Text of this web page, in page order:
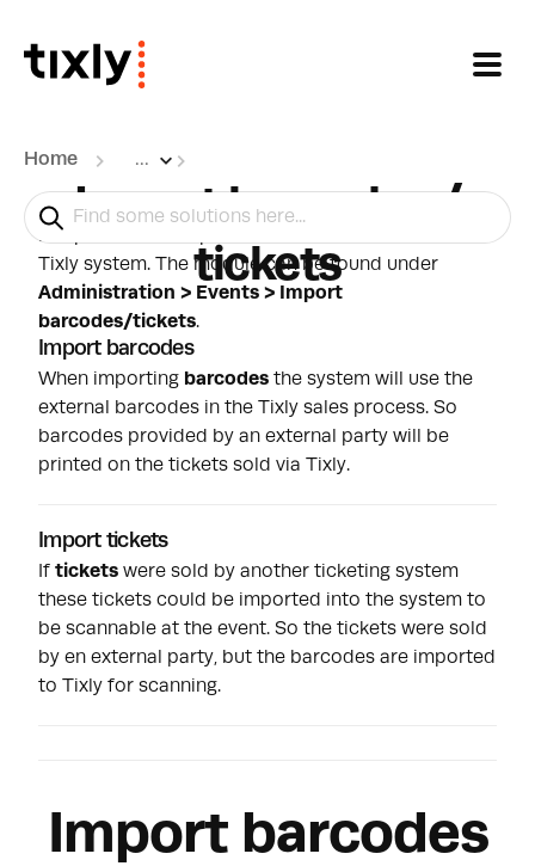
Home ...
Import barcodes /
tickets
It is possible to import
Tixly system. The module can be found under
Administration > Events > Import
barcodes/tickets.
Import barcodes
When importing barcodes the system will use the
external barcodes in the Tixly sales process. So
barcodes provided by an external party will be
printed on the tickets sold via Tixly.
Import tickets
If tickets were sold by another ticketing system
these tickets could be imported into the system to
be scannable at the event. So the tickets were sold
by en external party, but the barcodes are imported
to Tixly for scanning.
Import barcodes